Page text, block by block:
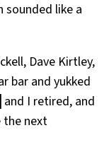
sounded like a
Dave Kirtley,
bar and yukked
I retired, and
the next